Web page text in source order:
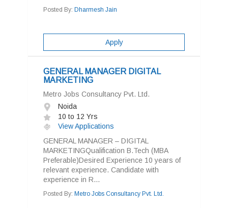
Posted By: Dharmesh Jain
Apply
GENERAL MANAGER DIGITAL
MARKETING
Metro Jobs Consultancy Pvt. Ltd.
Noida
10 to 12 Yrs
View Applications
GENERAL MANAGER – DIGITAL
MARKETINGQualification B.Tech (MBA
Preferable)Desired Experience 10 years of
relevant experience. Candidate with
experience in R...
Posted By: Metro Jobs Consultancy Pvt. Ltd.